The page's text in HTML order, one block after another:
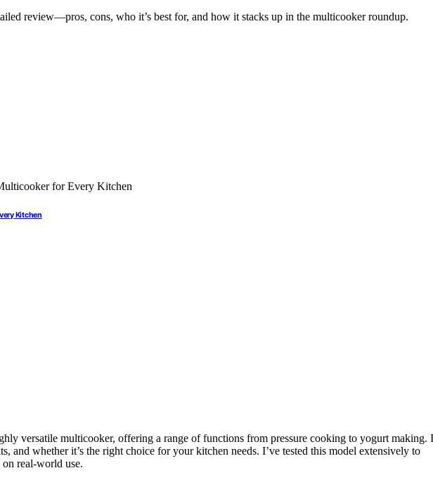
review—pros, cons, who it’s best for, and how it stacks up in the multicooker roundup.
Kitchen
versatile multicooker, offering a range of functions from pressure cooking to yogurt making.
and whether it’s the right choice for your kitchen needs. I’ve tested this model extensively to
real-world use.